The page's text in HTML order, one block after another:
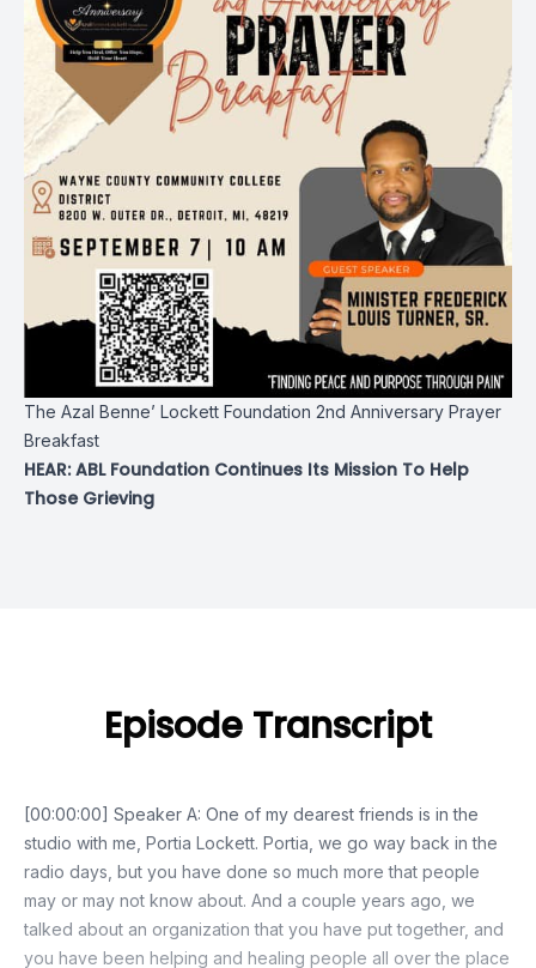
The Azal Benne’ Lockett Foundation 2nd Anniversary Prayer
Breakfast
HEAR: ABL Foundation Continues Its Mission To Help
Those Grieving
Episode Transcript
[00:00:00] Speaker A: One of my dearest friends is in the
studio with me, Portia Lockett. Portia, we go way back in the
radio days, but you have done so much more that people
may or may not know about. And a couple years ago, we
talked about an organization that you have put together, and
you have been helping and healing people all over the place